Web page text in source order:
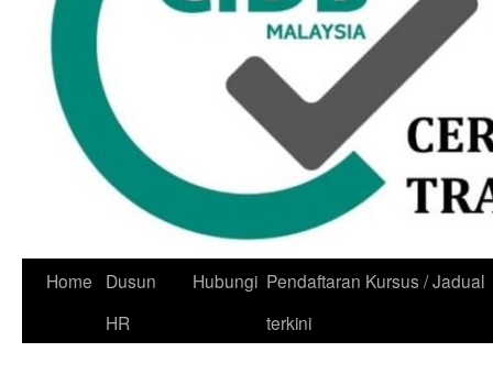
Skip
Home
Dusun
HR
Hubungi Pendaftaran Kursus / Jadual
terkini